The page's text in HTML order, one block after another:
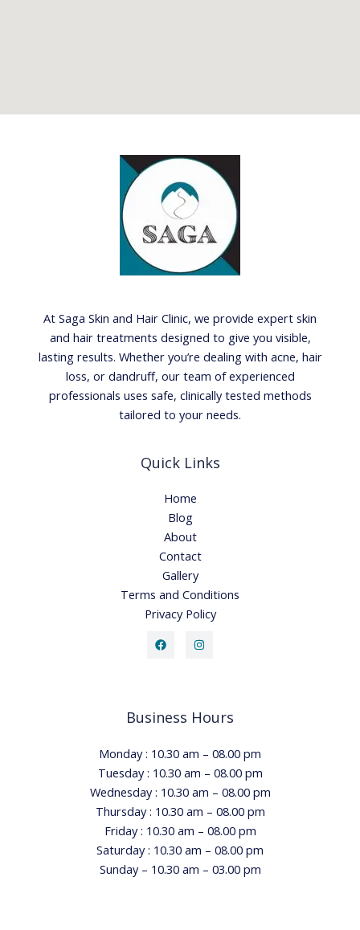
At Saga Skin and Hair Clinic, we provide expert skin
and hair treatments designed to give you visible,
lasting results. Whether you’re dealing with acne, hair
loss, or dandruff, our team of experienced
professionals uses safe, clinically tested methods
tailored to your needs.
Quick Links
Home
Blog
About
Contact
Gallery
Terms and Conditions
Privacy Policy
Business Hours
Monday : 10.30 am – 08.00 pm
Tuesday : 10.30 am – 08.00 pm
Wednesday : 10.30 am – 08.00 pm
Thursday : 10.30 am – 08.00 pm
Friday : 10.30 am – 08.00 pm
Saturday : 10.30 am – 08.00 pm
Sunday – 10.30 am – 03.00 pm